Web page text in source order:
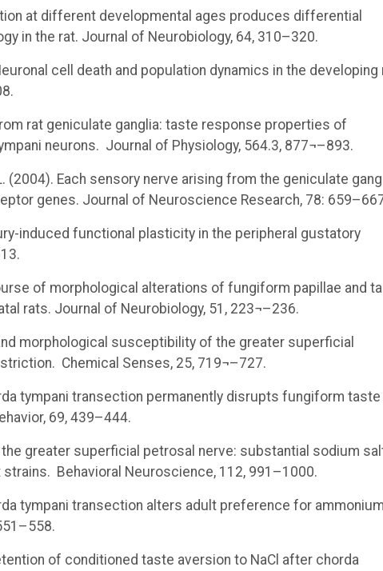
at different developmental ages produces differential
in the rat. Journal of Neurobiology, 64, 310–320.
cell death and population dynamics in the developing
rat geniculate ganglia: taste response properties of
neurons. Journal of Physiology, 564.3, 877¬–893.
(2004). Each sensory nerve arising from the geniculate
genes. Journal of Neuroscience Research, 78:
induced functional plasticity in the peripheral gustatory
of morphological alterations of fungiform papillae and
rats. Journal of Neurobiology, 51, 223¬–236.
morphological susceptibility of the greater superficial
Chemical Senses, 25, 719¬–727.
tympani transection permanently disrupts fungiform taste
69, 439–444.
the greater superficial petrosal nerve: substantial sodium
Behavioral Neuroscience, 112, 991–1000.
tympani transection alters adult preference for
of conditioned taste aversion to NaCl after chorda